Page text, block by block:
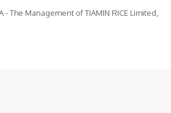
- The Management of TIAMIN RICE Limited,